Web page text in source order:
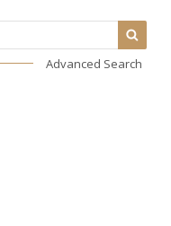
Advanced Search